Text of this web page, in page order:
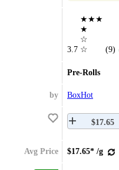
3.7
★★★
★
☆
☆
(9)
Pre-Rolls
by BoxHot
$17.65
Avg Price $17.65* /g